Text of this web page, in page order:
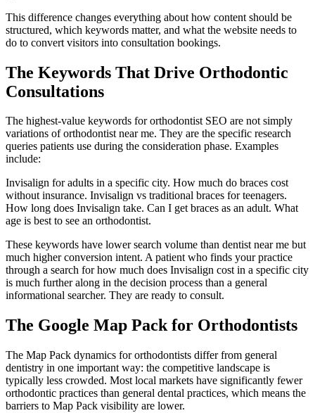
This difference changes everything about how content should be
structured, which keywords matter, and what the website needs to
do to convert visitors into consultation bookings.
The Keywords That Drive Orthodontic
Consultations
The highest-value keywords for orthodontist SEO are not simply
variations of orthodontist near me. They are the specific research
queries patients use during the consideration phase. Examples
include:
Invisalign for adults in a specific city. How much do braces cost
without insurance. Invisalign vs traditional braces for teenagers.
How long does Invisalign take. Can I get braces as an adult. What
age is best to see an orthodontist.
These keywords have lower search volume than dentist near me but
much higher conversion intent. A patient who finds your practice
through a search for how much does Invisalign cost in a specific city
is much further along in the decision process than a general
informational searcher. They are ready to consult.
The Google Map Pack for Orthodontists
The Map Pack dynamics for orthodontists differ from general
dentistry in one important way: the competitive landscape is
typically less crowded. Most local markets have significantly fewer
orthodontic practices than general dental practices, which means the
barriers to Map Pack visibility are lower.